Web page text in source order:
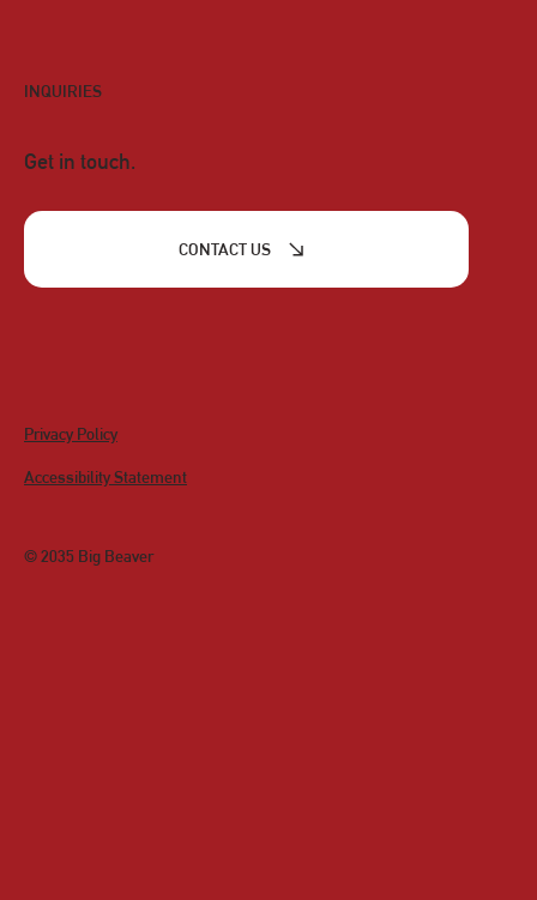
INQUIRIES
Get in touch.
CONTACT US
© 2035 Big Beaver
Privacy Policy
Accessibility Statement